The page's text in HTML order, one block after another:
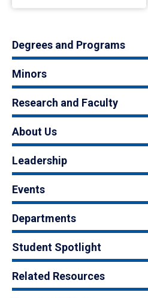
Degrees and Programs
Minors
Research and Faculty
About Us
Leadership
Events
Departments
Student Spotlight
Related Resources